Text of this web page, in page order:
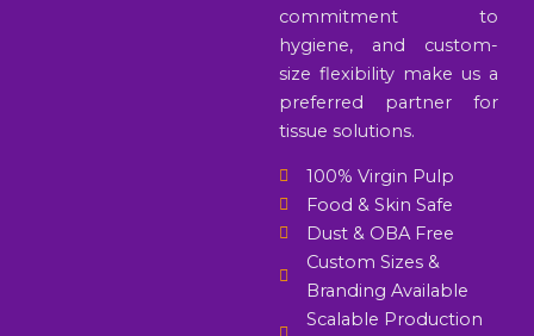
commitment to
hygiene, and custom-
size flexibility make us a
preferred partner for
tissue solutions.
100% Virgin Pulp
Food & Skin Safe
Dust & OBA Free
Custom Sizes &
Branding Available
Scalable Production